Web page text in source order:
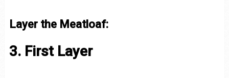
Layer the Meatloaf:
3. First Layer